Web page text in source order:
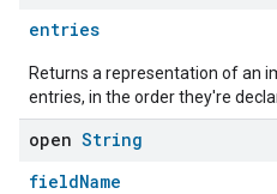
entries
Returns a representation of an
entries, in the order they're
open String
fieldName